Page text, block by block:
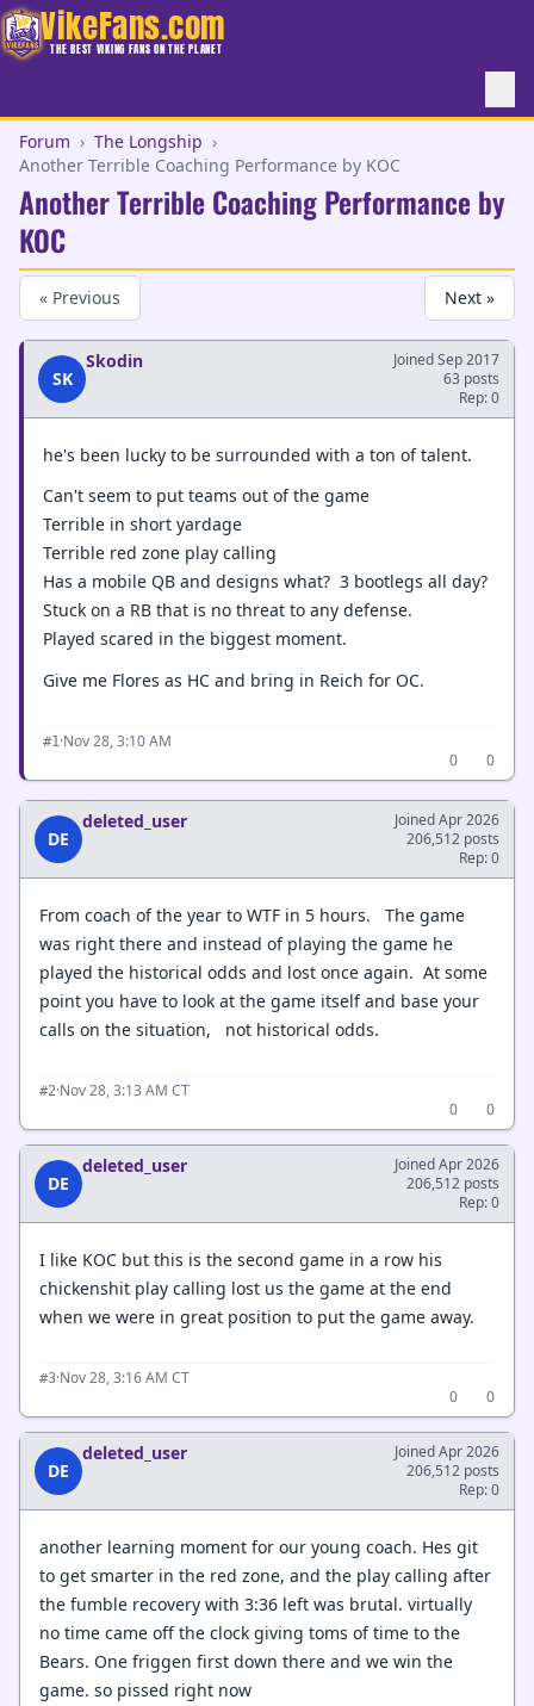
VikeFans.com
THE BEST VIKING FANS ON THE PLANET
Forum › The Longship ›
Another Terrible Coaching Performance by KOC
Another Terrible Coaching Performance by
KOC
« Previous Next »
SK
Skodin
Joined Sep 2017
63 posts
Rep: 0
he's been lucky to be surrounded with a ton of talent.
Can't seem to put teams out of the game
Terrible in short yardage
Terrible red zone play calling
Has a mobile QB and designs what? 3 bootlegs all day?
Stuck on a RB that is no threat to any defense.
Played scared in the biggest moment.
Give me Flores as HC and bring in Reich for OC.
#1·Nov 28, 3:10 AM
0
0
DE
deleted_user
Joined Apr 2026
206,512 posts
Rep: 0
From coach of the year to WTF in 5 hours. The game
was right there and instead of playing the game he
played the historical odds and lost once again. At some
point you have to look at the game itself and base your
calls on the situation, not historical odds.
#2·Nov 28, 3:13 AM CT
0
0
DE
deleted_user
Joined Apr 2026
206,512 posts
Rep: 0
I like KOC but this is the second game in a row his
chickenshit play calling lost us the game at the end
when we were in great position to put the game away.
#3·Nov 28, 3:16 AM CT
0
0
DE
deleted_user
Joined Apr 2026
206,512 posts
Rep: 0
another learning moment for our young coach. Hes git
to get smarter in the red zone, and the play calling after
the fumble recovery with 3:36 left was brutal. virtually
no time came off the clock giving toms of time to the
Bears. One friggen first down there and we win the
game. so pissed right now